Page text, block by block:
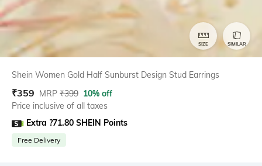
SIZE SIMILAR
Shein Women Gold Half Sunburst Design Stud Earrings
₹359 MRP ₹399 10% off
Price inclusive of all taxes
Extra ?71.80 SHEIN Points
Free Delivery